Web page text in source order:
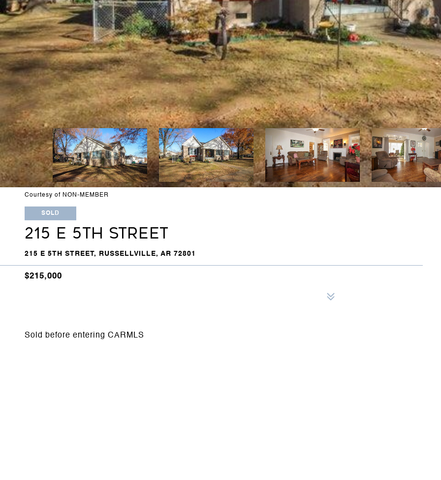
Courtesy of NON-MEMBER
SOLD
215 E 5TH STREET
215 E 5TH STREET, RUSSELLVILLE, AR 72801
$215,000
Sold before entering CARMLS